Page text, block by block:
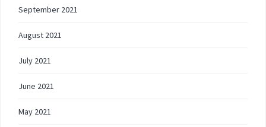
September 2021
August 2021
July 2021
June 2021
May 2021